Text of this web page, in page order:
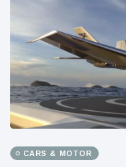
CARS & MOTOR